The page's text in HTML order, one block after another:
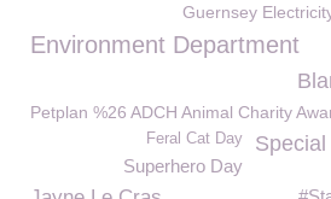
Guernsey
Environment Department
Petplan %26 ADCH Animal Charity
Feral Cat Day
Superhero Day